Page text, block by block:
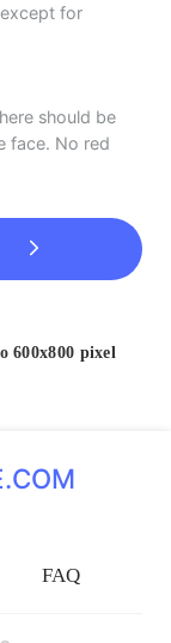
for
should be
face. No red
600x800 pixel
FAQ